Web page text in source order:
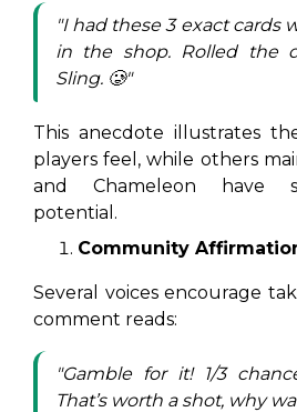
"I had these 3 exact cards
in the shop. Rolled the
Sling. 🥲"
This anecdote illustrates
players feel, while others
and Chameleon have
potential.
Community
Several voices encourage
comment reads:
"Gamble for it! 1/3
That’s worth a shot, why